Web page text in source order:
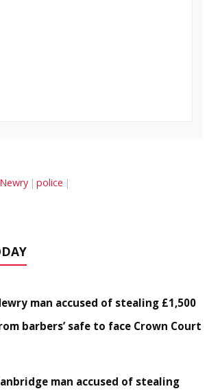
Newry police
man accused of stealing £1,500
barbers’ safe to face Crown Court
man accused of stealing